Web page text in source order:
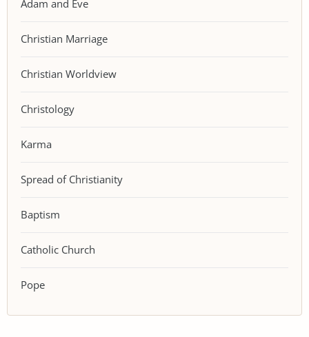
Adam and Eve
Christian Marriage
Christian Worldview
Christology
Karma
Spread of Christianity
Baptism
Catholic Church
Pope